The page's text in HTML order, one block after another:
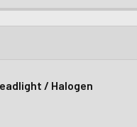
/ Halogen